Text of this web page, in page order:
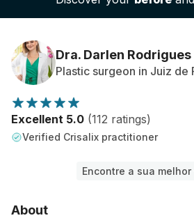
Patient reviews
Dra. Darlen
Plastic surgeon in Juiz de
Excellent 5.0 (112 ratings)
Verified Crisalix practitioner
Encontre a sua melhor
About